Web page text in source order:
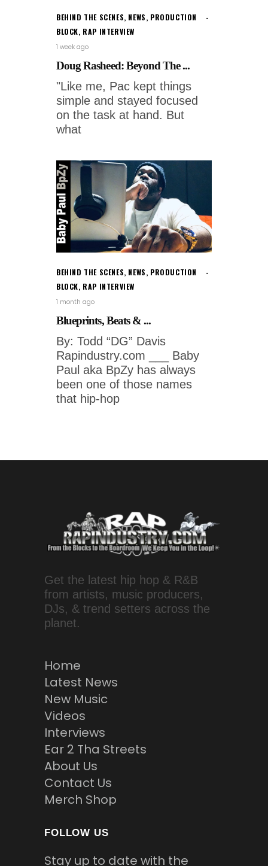
BEHIND THE SCENES, NEWS, PRODUCTION
BLOCK, RAP INTERVIEW
1 week ago
Doug Rasheed: Beyond The ...
"Like me, Pac kept things
simple and stayed focused
on the task at hand. But
what
BEHIND THE SCENES, NEWS, PRODUCTION
BLOCK, RAP INTERVIEW
1 month ago
Blueprints, Beats & ...
By: Todd “DG” Davis
Rapindustry.com ___ Baby
Paul aka BpZy has always
been one of those names
that hip-hop
Get the latest hip hop & R&B
from artists, music producers,
DJs, & trend setters across the
planet.
Home
Latest News
New Music
Videos
Interviews
Ear 2 Tha Streets
About Us
Contact Us
Merch Shop
FOLLOW US
Stay up to date with the